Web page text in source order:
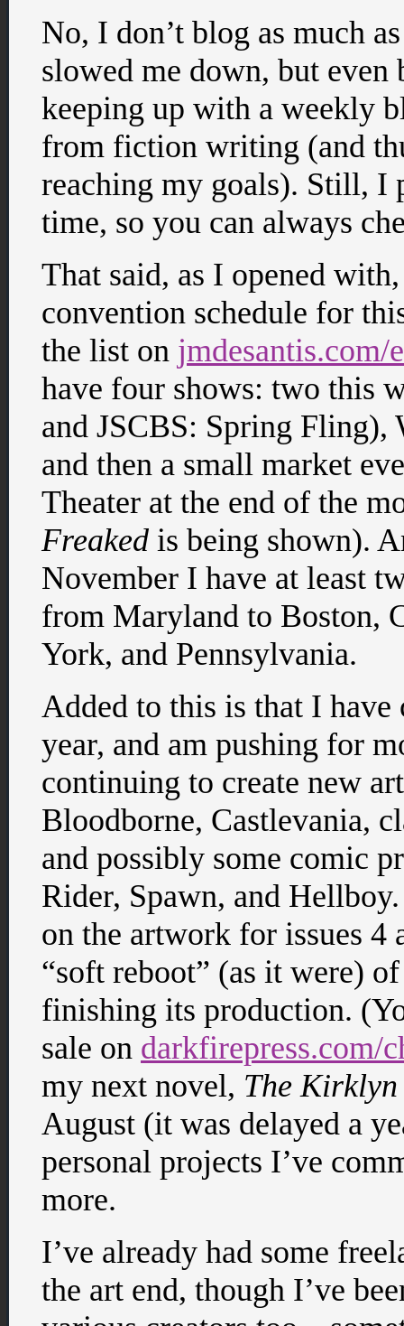
No, I don’t blog as much
slowed me down, but
keeping up with a weekly
from fiction writing (and
reaching my goals). Still, I
time, so you can always
That said, as I opened
convention schedule for
the list on jmdesantis.com/
have four shows: two this
and JSCBS: Spring Fling),
and then a small market
Theater at the end of the
Freaked is being shown).
November I have at least
from Maryland to Boston,
York, and Pennsylvania.
Added to this is that I have
year, and am pushing for
continuing to create new
Bloodborne, Castlevania,
and possibly some comic
Rider, Spawn, and
on the artwork for issues
“soft reboot” (as it were)
finishing its production.
sale on darkfirepress.com/
my next novel, The
August (it was delayed a
personal projects I’ve
more.
I’ve already had some
the art end, though I’ve